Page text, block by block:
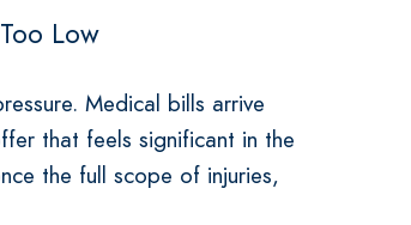
Low
Medical bills arrive
that feels significant in the
the full scope of injuries,